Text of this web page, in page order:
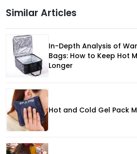
Similar Articles
In-Depth Analysis of
Bags: How to Keep Hot
Longer
Hot and Cold Gel Pack